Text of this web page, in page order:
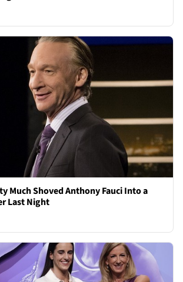
Much Shoved Anthony Fauci Into a
Last Night